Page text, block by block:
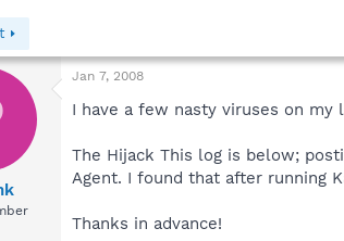
a
t
Jan 7, 2008
I have a few nasty viruses on
The Hijack This log is below;
Agent. I found that after running
Thanks in advance!